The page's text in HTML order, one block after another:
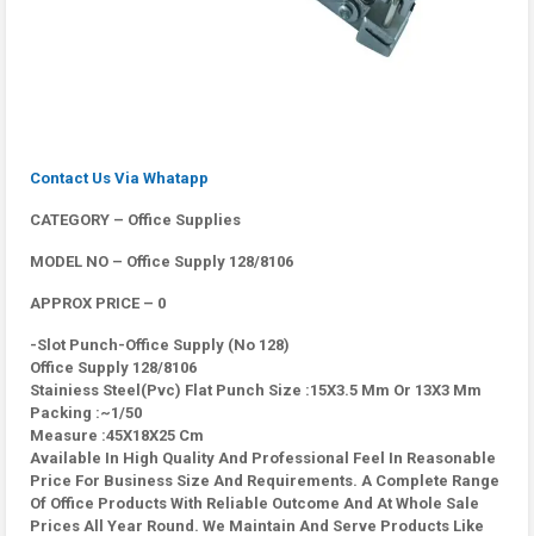
Contact Us Via Whatapp
CATEGORY – Office Supplies
MODEL NO – Office Supply 128/8106
APPROX PRICE – 0
-Slot Punch-Office Supply (No 128)
Office Supply 128/8106
Stainiess Steel(Pvc) Flat Punch Size :15X3.5 Mm Or 13X3 Mm
Packing :~1/50
Measure :45X18X25 Cm
Available In High Quality And Professional Feel In Reasonable
Price For Business Size And Requirements. A Complete Range
Of Office Products With Reliable Outcome And At Whole Sale
Prices All Year Round. We Maintain And Serve Products Like